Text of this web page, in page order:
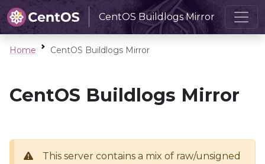
CentOS Buildlogs Mirror
Home CentOS Buildlogs Mirror
CentOS Buildlogs Mirror
This server contains a mix of raw/unsigned